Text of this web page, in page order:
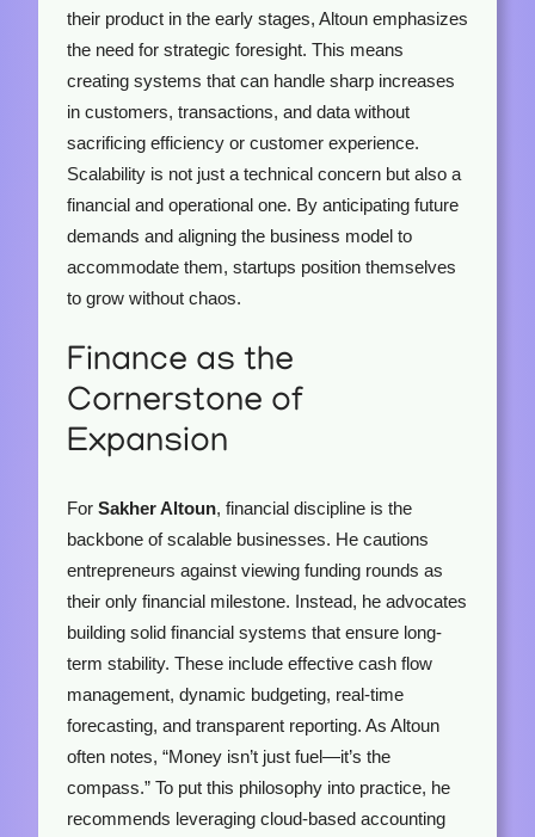
their product in the early stages, Altoun emphasizes
the need for strategic foresight. This means
creating systems that can handle sharp increases
in customers, transactions, and data without
sacrificing efficiency or customer experience.
Scalability is not just a technical concern but also a
financial and operational one. By anticipating future
demands and aligning the business model to
accommodate them, startups position themselves
to grow without chaos.
Finance as the
Cornerstone of
Expansion
For Sakher Altoun, financial discipline is the
backbone of scalable businesses. He cautions
entrepreneurs against viewing funding rounds as
their only financial milestone. Instead, he advocates
building solid financial systems that ensure long-
term stability. These include effective cash flow
management, dynamic budgeting, real-time
forecasting, and transparent reporting. As Altoun
often notes, “Money isn’t just fuel—it’s the
compass.” To put this philosophy into practice, he
recommends leveraging cloud-based accounting